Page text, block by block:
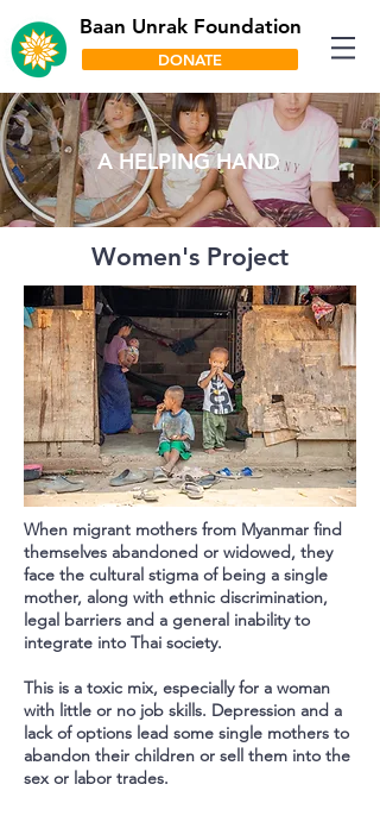
DONATE
Baan Unrak Foundation
A HELPING HAND
Women's Project
When migrant mothers from Myanmar find
themselves abandoned or widowed, they
face the cultural stigma of being a single
mother, along with ethnic discrimination,
legal barriers and a general inability to
integrate into Thai society.
This is a toxic mix, especially for a woman
with little or no job skills. Depression and a
lack of options lead some single mothers to
abandon their children or sell them into the
sex or labor trades.